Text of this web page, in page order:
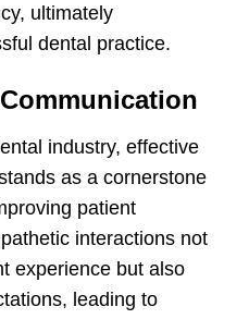
ultimately
dental practice.
industry, effective
as a cornerstone
patient
interactions not
experience but also
leading to